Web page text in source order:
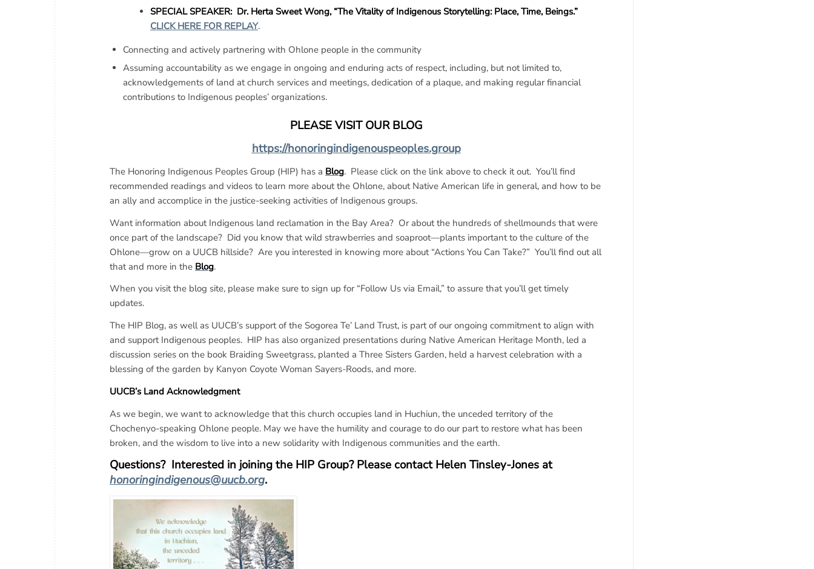
SPECIAL SPEAKER: Dr. Herta Sweet Wong, “The Vitality of Indigenous Storytelling: Place, Time, Beings.”
CLICK HERE FOR REPLAY.
Connecting and actively partnering with Ohlone people in the community
Assuming accountability as we engage in ongoing and enduring acts of respect, including, but not limited to,
acknowledgements of land at church services and meetings, dedication of a plaque, and making regular financial
contributions to Indigenous peoples’ organizations.
PLEASE VISIT OUR BLOG
https://honoringindigenouspeoples.group
The Honoring Indigenous Peoples Group (HIP) has a Blog. Please click on the link above to check it out. You’ll find
recommended readings and videos to learn more about the Ohlone, about Native American life in general, and how to be
an ally and accomplice in the justice-seeking activities of Indigenous groups.
Want information about Indigenous land reclamation in the Bay Area? Or about the hundreds of shellmounds that were
once part of the landscape? Did you know that wild strawberries and soaproot—plants important to the culture of the
Ohlone—grow on a UUCB hillside? Are you interested in knowing more about “Actions You Can Take?” You’ll find out all
that and more in the Blog.
When you visit the blog site, please make sure to sign up for “Follow Us via Email,” to assure that you’ll get timely
updates.
The HIP Blog, as well as UUCB’s support of the Sogorea Te’ Land Trust, is part of our ongoing commitment to align with
and support Indigenous peoples. HIP has also organized presentations during Native American Heritage Month, led a
discussion series on the book Braiding Sweetgrass, planted a Three Sisters Garden, held a harvest celebration with a
blessing of the garden by Kanyon Coyote Woman Sayers-Roods, and more.
UUCB’s Land Acknowledgment
As we begin, we want to acknowledge that this church occupies land in Huchiun, the unceded territory of the
Chochenyo-speaking Ohlone people. May we have the humility and courage to do our part to restore what has been
broken, and the wisdom to live into a new solidarity with Indigenous communities and the earth.
Questions? Interested in joining the HIP Group?Please contact Helen Tinsley-Jones at
honoringindigenous@uucb.org.